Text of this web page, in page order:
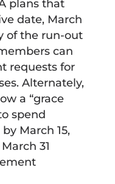
plans that
date, March
of the run-out
can
requests for
Alternately,
a “grace
spend
March 15,
31